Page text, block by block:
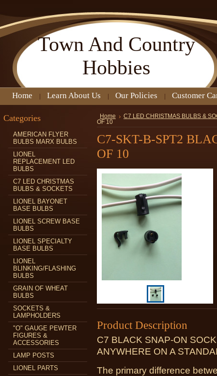
Town And Country
Hobbies
Home Learn About Us Our Policies Customer
Categories
AMERICAN FLYER
BULBS MARX BULBS
LIONEL
REPLACEMENT LED
BULBS
C7 LED CHRISTMAS
BULBS & SOCKETS
LIONEL BAYONET
BASE BULBS
LIONEL SCREW BASE
BULBS
LIONEL SPECIALTY
BASE BULBS
LIONEL
BLINKING/FLASHING
BULBS
GRAIN OF WHEAT
BULBS
SOCKETS &
LAMPHOLDERS
"O" GAUGE PEWTER
FIGURES &
ACCESSORIES
LAMP POSTS
LIONEL PARTS
Home
C7 LED CHRISTMAS BULBS &
OF 10
C7-SKT-B-SPT2
OF 10
Product Description
C7 BLACK SNAP-ON
ANYWHERE ON A
The primary difference